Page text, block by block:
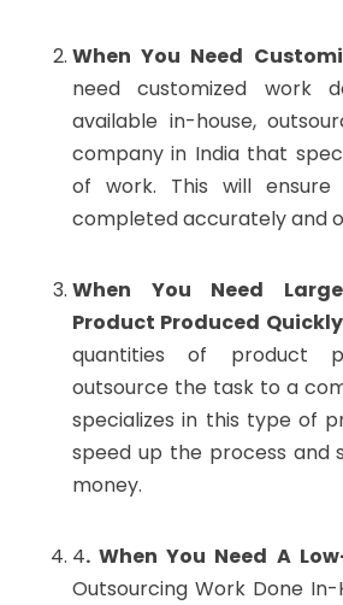
When You Need
need customized work
available in-house,
company in India that
of work. This will
completed accurately and
When You Need
Product Produced Quickly
quantities of product
outsource the task to a
specializes in this type of
speed up the process and
money.
4. When You Need A
Outsourcing Work Done